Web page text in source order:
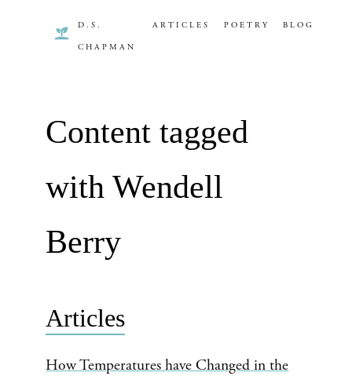
D.S.
CHAPMAN
ARTICLES POETRY BLOG
Content tagged
with Wendell
Berry
Articles
How Temperatures have Changed in the